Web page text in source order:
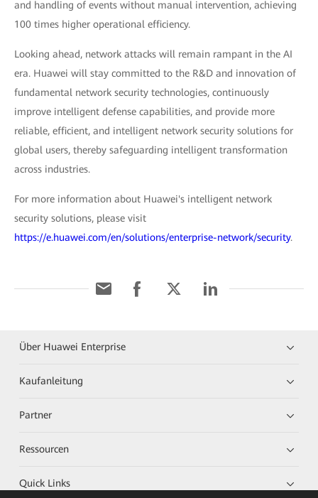
and handling of events without manual intervention, achieving
100 times higher operational efficiency.
Looking ahead, network attacks will remain rampant in the AI
era. Huawei will stay committed to the R&D and innovation of
fundamental network security technologies, continuously
improve intelligent defense capabilities, and provide more
reliable, efficient, and intelligent network security solutions for
global users, thereby safeguarding intelligent transformation
across industries.
For more information about Huawei's intelligent network
security solutions, please visit
https://e.huawei.com/en/solutions/enterprise-network/security.
Über Huawei Enterprise
Kaufanleitung
Partner
Ressourcen
Quick Links